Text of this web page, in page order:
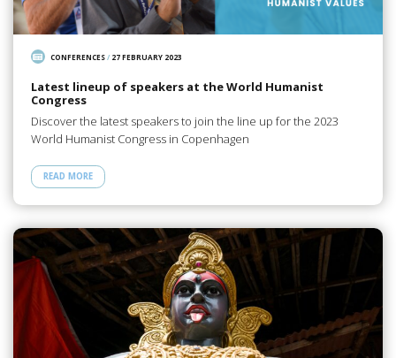
CONFERENCES/ 27 FEBRUARY 2023
Latest lineup of speakers at the World Humanist
Congress
Discover the latest speakers to join the line up for the 2023
World Humanist Congress in Copenhagen
READ MORE